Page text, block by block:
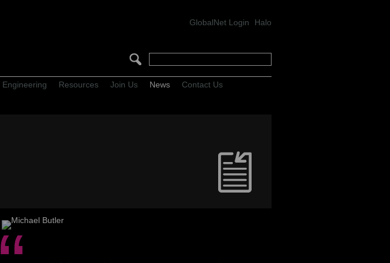
GlobalNet Login Halo
Engineering Resources Join Us News Contact Us